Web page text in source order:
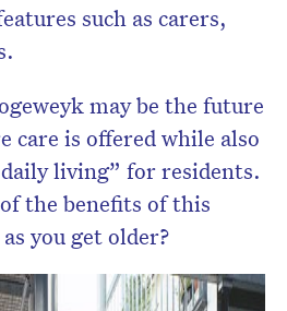
such as carers,
may be the future
care is offered while also
living” for residents.
the benefits of this
you get older?